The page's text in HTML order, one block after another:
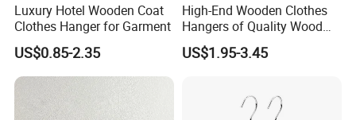
Luxury Hotel Wooden Coat
Clothes Hanger for Garment
US$0.85-2.35
High-End Wooden Clothes
Hangers of Quality Wood
with Wide Shoulders for
Coats/Suits Display; Good
US$1.95-3.45